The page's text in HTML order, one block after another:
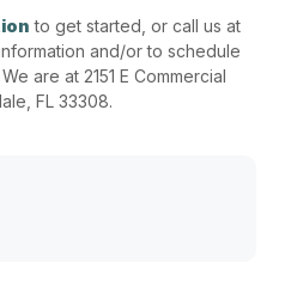
to get started, or call us at
and/or to schedule
are at 2151 E Commercial
FL 33308.